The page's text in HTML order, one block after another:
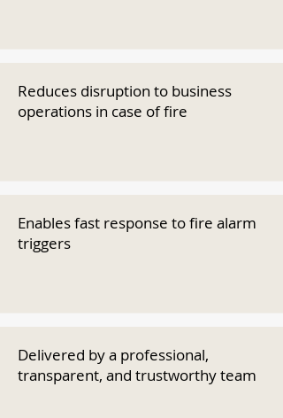
Reduces disruption to business
operations in case of fire
Enables fast response to fire alarm
triggers
Delivered by a professional,
transparent, and trustworthy team